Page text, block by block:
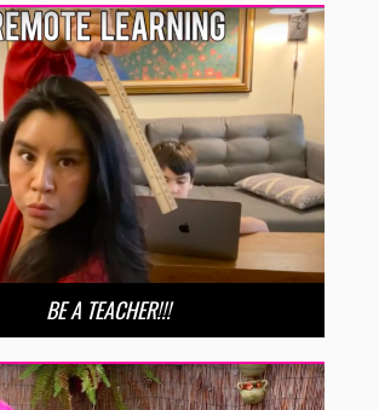
BE A TEACHER!!!